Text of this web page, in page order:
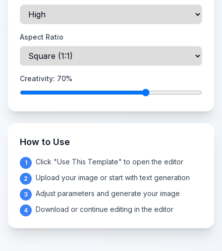
Aspect Ratio
Creativity: 70%
How to Use
1 Click "Use This Template" to open the editor
2 Upload your image or start with text generation
3 Adjust parameters and generate your image
4 Download or continue editing in the editor